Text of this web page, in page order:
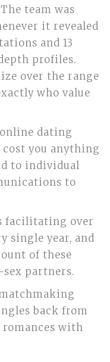
team was
it revealed
and 13
profiles.
over the range
who value
dating
you anything
to individual
to
facilitating over
single year, and
of these
sex partners.
back from
with